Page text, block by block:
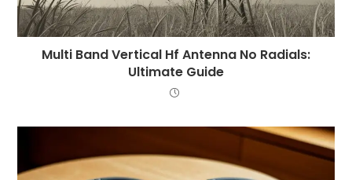
Multi Band Vertical Hf Antenna No Radials:
Ultimate Guide